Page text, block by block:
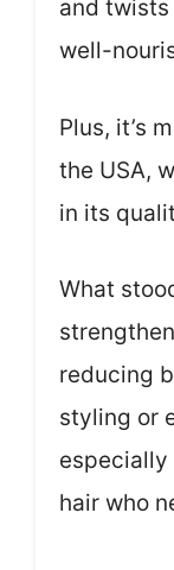
and twists
well-
Plus, it’s
the USA,
in its
What
reducing
styling or
hair who